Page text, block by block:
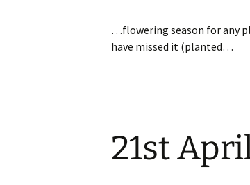
…flowering season for any
have missed it (planted…
21st